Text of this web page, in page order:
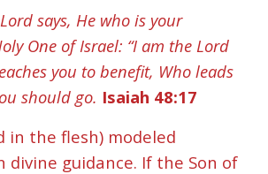
says, He who is your
One of Israel: “I am the Lord
you to benefit, Who leads
should go. Isaiah 48:17
in the flesh) modeled
divine guidance. If the Son of